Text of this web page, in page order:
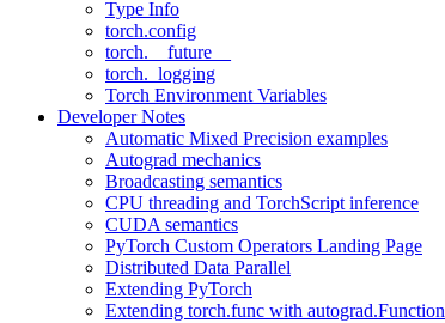
Type Info
torch.config
torch.__future__
torch._logging
Torch Environment Variables
Developer Notes
Automatic Mixed Precision examples
Autograd mechanics
Broadcasting semantics
CPU threading and TorchScript inference
CUDA semantics
PyTorch Custom Operators Landing Page
Distributed Data Parallel
Extending PyTorch
Extending torch.func with autograd.Function